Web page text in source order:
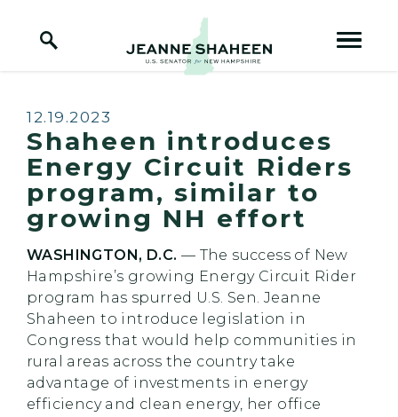
Home Logo Link
Published:
12.19.2023
Shaheen introduces
Energy Circuit Riders
program, similar to
growing NH effort
WASHINGTON, D.C. — The success of New
Hampshire’s growing Energy Circuit Rider
program has spurred U.S. Sen. Jeanne
Shaheen to introduce legislation in
Congress that would help communities in
rural areas across the country take
advantage of investments in energy
efficiency and clean energy, her office